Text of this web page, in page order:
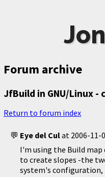
Forum archive
JfBuild in GNU/Linux -
Return to forum index
Eye del Culat 2006-11-
I'm using the Build map
to create slopes -the
system's configuration,